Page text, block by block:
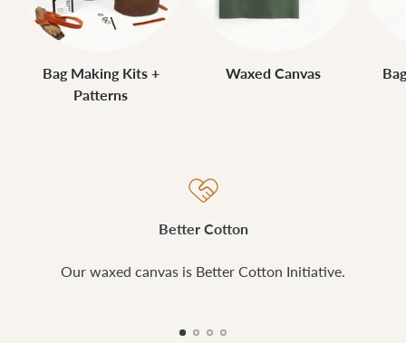
Bag Making Kits +
Patterns
Waxed Canvas
Better Cotton
Our waxed canvas is Better Cotton Initiative.